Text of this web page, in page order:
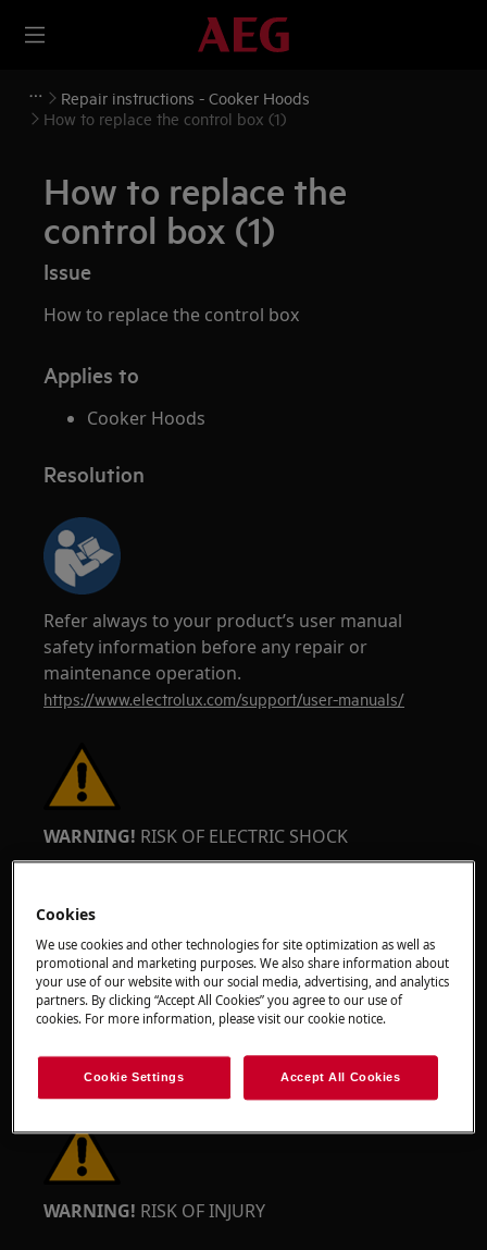
Repair instructions - Cooker Hoods
How to replace the control box (1)
How to replace the
control box (1)
Issue
How to replace the control box
Applies to
Cooker Hoods
Resolution
Refer always to your product’s user manual
safety information before any repair or
maintenance operation.
https://www.electrolux.com/support/user-manuals/
WARNING! RISK OF ELECTRIC SHOCK
deactivate the appliance and disconnect the
WARNING! RISK OF INJURY
Cookies
We use cookies and other technologies for site optimization as well as
promotional and marketing purposes. We also share information about
your use of our website with our social media, advertising, and analytics
partners. By clicking “Accept All Cookies” you agree to our use of
cookies. For more information, please visit our cookie notice.
Cookie Settings Accept All Cookies